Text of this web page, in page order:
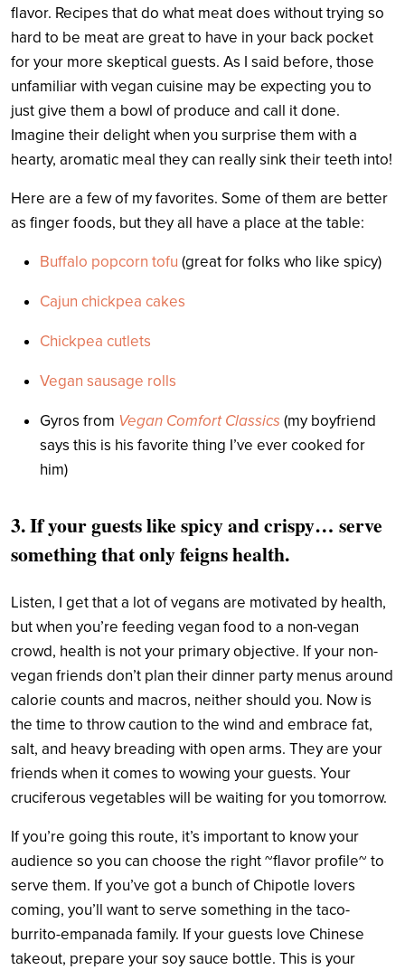
flavor. Recipes that do what meat does without trying so
hard to be meat are great to have in your back pocket
for your more skeptical guests. As I said before, those
unfamiliar with vegan cuisine may be expecting you to
just give them a bowl of produce and call it done.
Imagine their delight when you surprise them with a
hearty, aromatic meal they can really sink their teeth into!
Here are a few of my favorites. Some of them are better
as finger foods, but they all have a place at the table:
Buffalo popcorn tofu (great for folks who like spicy)
Cajun chickpea cakes
Chickpea cutlets
Vegan sausage rolls
Gyros from Vegan Comfort Classics(my boyfriend
says this is his favorite thing I’ve ever cooked for
him)
3. If your guests like spicy and crispy… serve
something that only feigns health.
Listen, I get that a lot of vegans are motivated by health,
but when you’re feeding vegan food to a non-vegan
crowd, health is not your primary objective. If your non-
vegan friends don’t plan their dinner party menus around
calorie counts and macros, neither should you. Now is
the time to throw caution to the wind and embrace fat,
salt, and heavy breading with open arms. They are your
friends when it comes to wowing your guests. Your
cruciferous vegetables will be waiting for you tomorrow.
If you’re going this route, it’s important to know your
audience so you can choose the right ~flavor profile~ to
serve them. If you’ve got a bunch of Chipotle lovers
coming, you’ll want to serve something in the taco-
burrito-empanada family. If your guests love Chinese
takeout, prepare your soy sauce bottle. This is your